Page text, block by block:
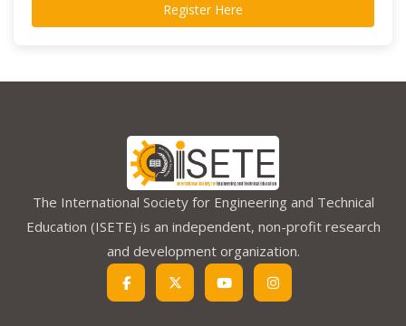
Register Here
The International Society for Engineering and Technical
Education (ISETE) is an independent, non-profit research
and development organization.